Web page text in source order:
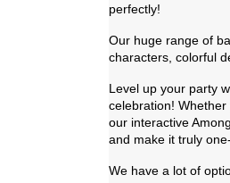
perfectly!
Our huge range of
characters, colorful
Level up your party
celebration!
our interactive
and make it truly
We have a lot of